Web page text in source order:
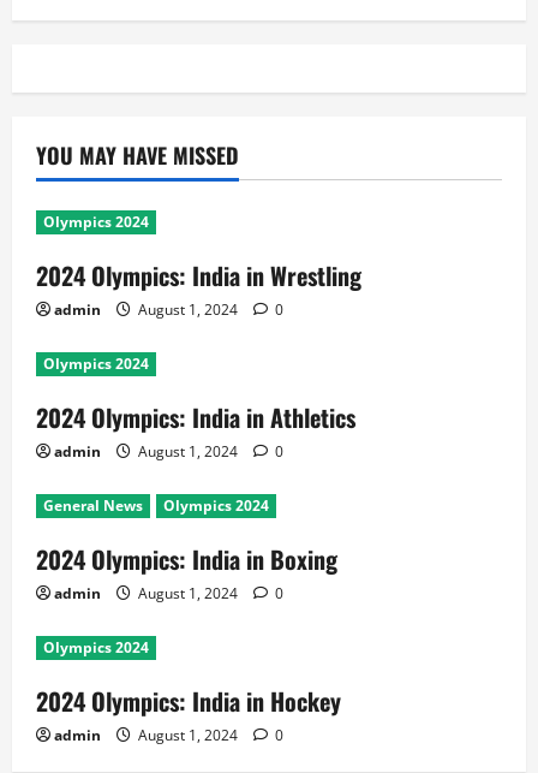
YOU MAY HAVE MISSED
Olympics 2024
2024 Olympics: India in Wrestling
admin August 1, 2024 0
Olympics 2024
2024 Olympics: India in Athletics
admin August 1, 2024 0
General News Olympics 2024
2024 Olympics: India in Boxing
admin August 1, 2024 0
Olympics 2024
2024 Olympics: India in Hockey
admin August 1, 2024 0